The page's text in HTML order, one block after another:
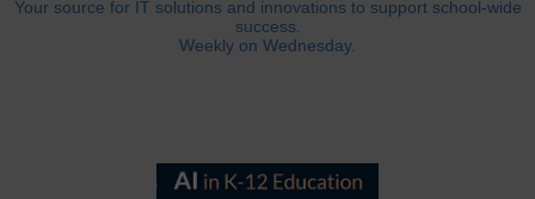
Your source for IT solutions and innovations to support school-wide
success.
Weekly on Wednesday.